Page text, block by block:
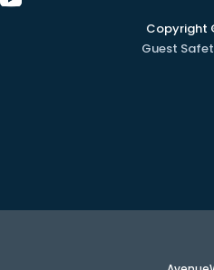
Copyright
Guest